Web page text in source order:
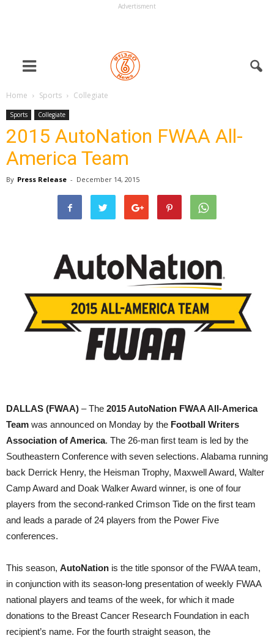
Advertisment
Home Sports Collegiate
Sports Collegiate
2015 AutoNation FWAA All-
America Team
By Press Release - December 14, 2015
DALLAS (FWAA) – The 2015 AutoNation FWAA All-America
Team was announced on Monday by the Football Writers
Association of America. The 26-man first team is led by the
Southeastern Conference with seven selections. Alabama running
back Derrick Henry, the Heisman Trophy, Maxwell Award, Walter
Camp Award and Doak Walker Award winner, is one of four
players from the second-ranked Crimson Tide on the first team
and leads a parade of 24 players from the Power Five
conferences.
This season, AutoNation is the title sponsor of the FWAA team,
in conjunction with its season-long presentation of weekly FWAA
national players and teams of the week, for which it made
donations to the Breast Cancer Research Foundation in each
recipient’s name. For the fourth straight season, the